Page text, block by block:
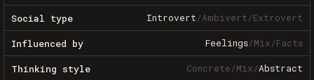
Social type Introvert/Ambivert/Extrovert
Influenced by Feelings/Mix/Facts
Thinking style Concrete/Mix/Abstract